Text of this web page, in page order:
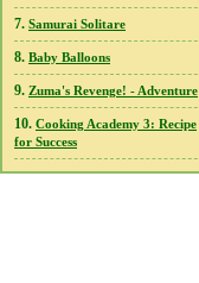
7. Samurai Solitare
8. Baby Balloons
9. Zuma's Revenge! - Adventure
10. Cooking Academy 3: Recipe
for Success